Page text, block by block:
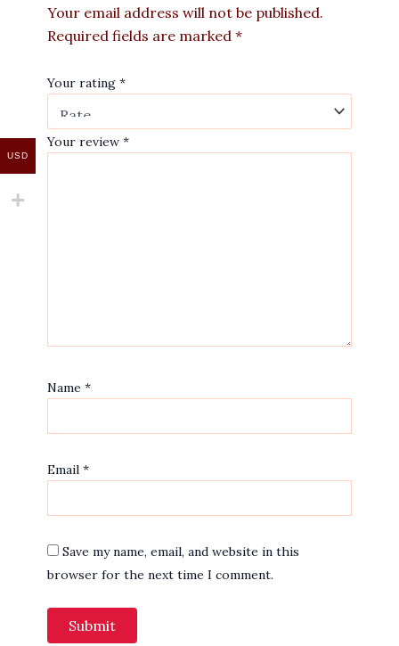
Your email address will not be published.
Required fields are marked *
Your rating *
Your review *
Name *
Email *
Save my name, email, and website in this
browser for the next time I comment.
USD